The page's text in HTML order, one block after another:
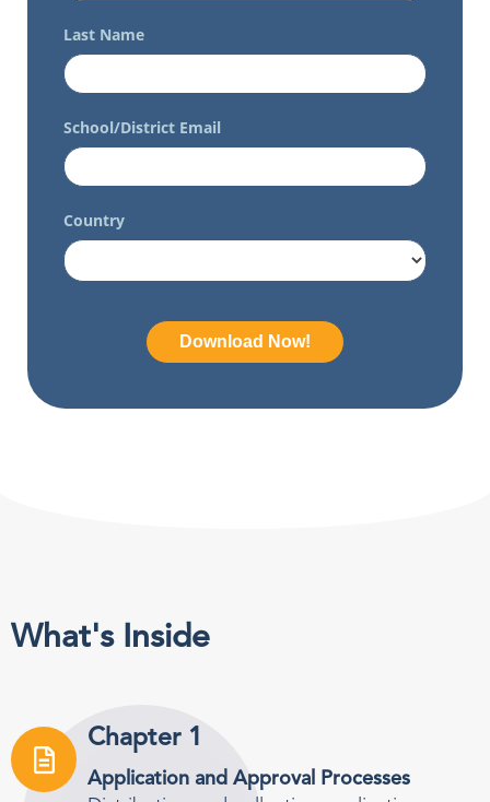
What's Inside
Chapter 1
Application and Approval Processes